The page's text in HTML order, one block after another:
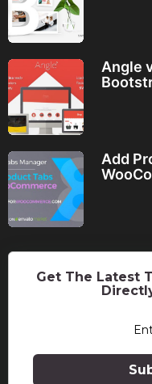
Angle
Add
Get The Latest